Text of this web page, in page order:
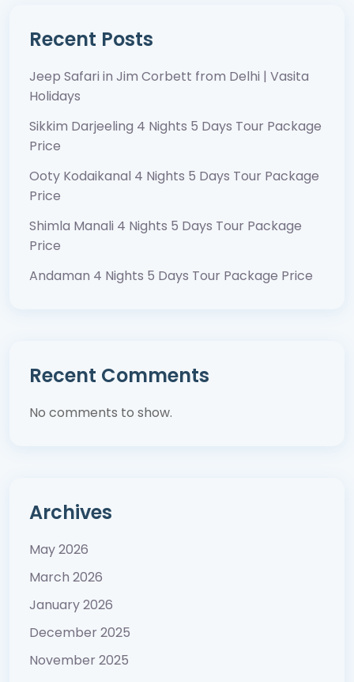
Recent Posts
Jeep Safari in Jim Corbett from Delhi | Vasita
Holidays
Sikkim Darjeeling 4 Nights 5 Days Tour Package
Price
Ooty Kodaikanal 4 Nights 5 Days Tour Package
Price
Shimla Manali 4 Nights 5 Days Tour Package
Price
Andaman 4 Nights 5 Days Tour Package Price
Recent Comments
No comments to show.
Archives
May 2026
March 2026
January 2026
December 2025
November 2025